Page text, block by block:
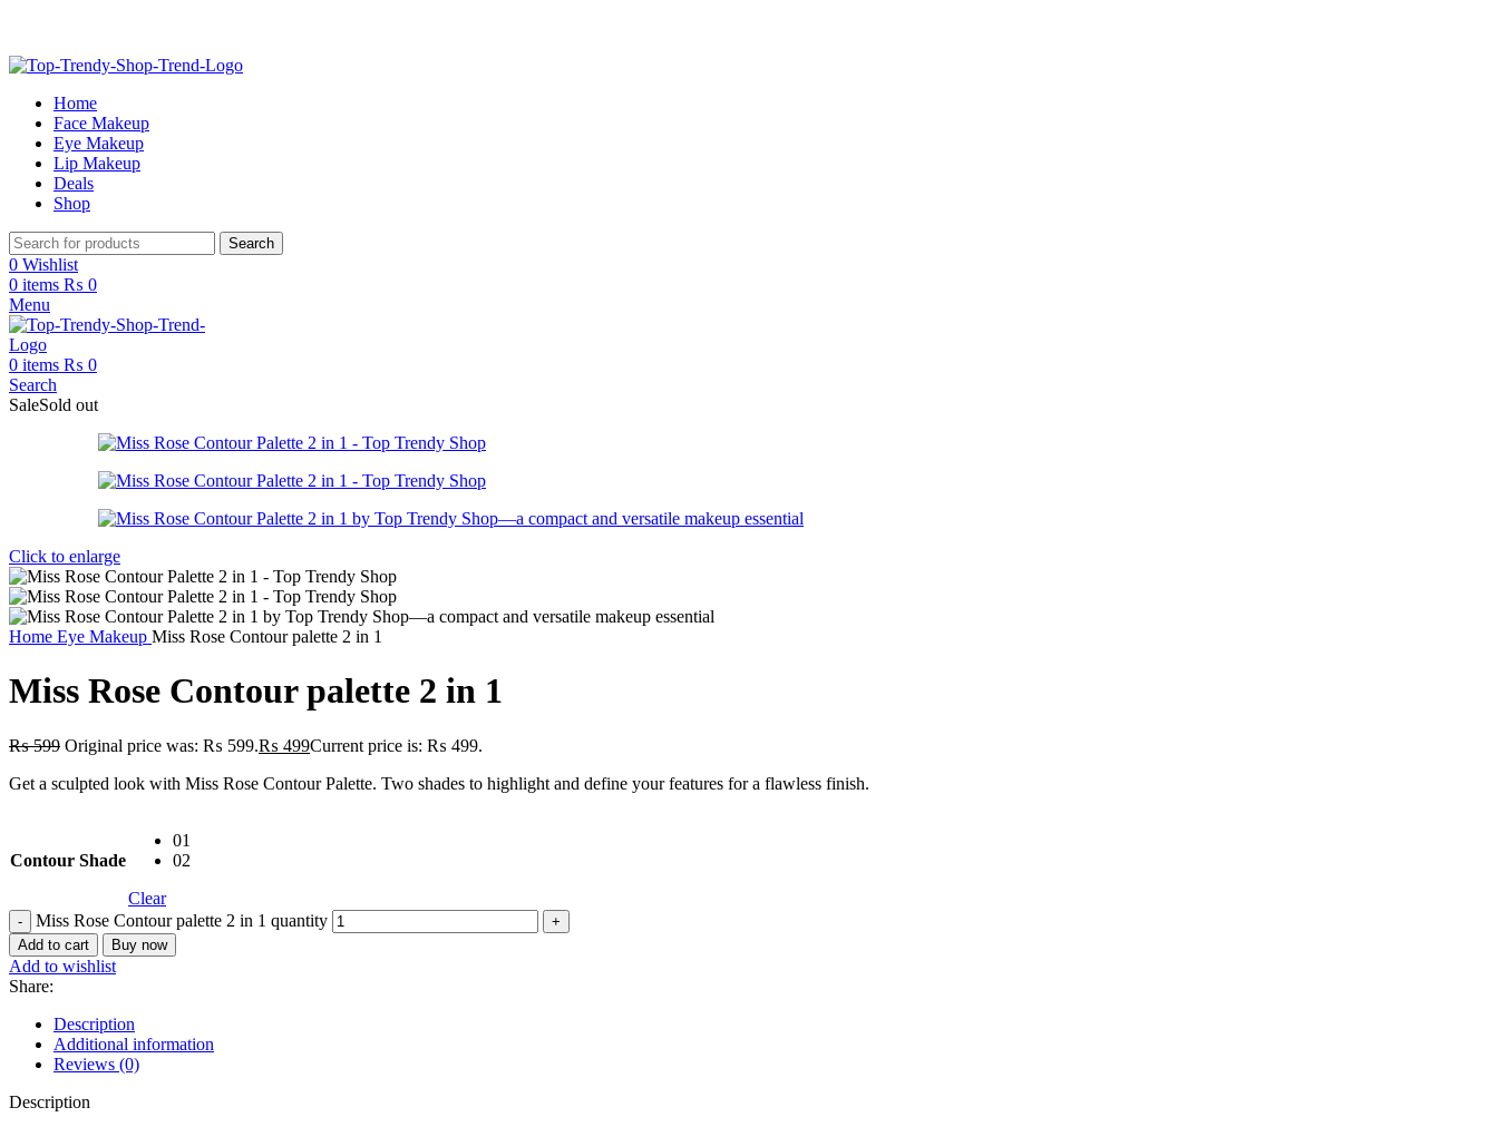
Home
Face Makeup
Eye Makeup
Lip Makeup
Deals
Shop
Search
0 Wishlist
0 items ₨ 0
Menu
0 items ₨ 0
Search
SaleSold out
Click to enlarge
Home Eye Makeup Miss Rose Contour palette 2 in 1
Miss Rose Contour palette 2 in 1
₨599 Original price was: ₨ 599.₨ 499Current price is: ₨ 499.
Get a sculpted look with Miss Rose Contour Palette. Two shades to highlight and define your features for a flawless finish.
Contour Shade
01
02
Clear
Miss Rose Contour palette 2 in 1 quantity
Add to cart Buy now
Add to wishlist
Share:
Description
Additional information
Reviews (0)
Description